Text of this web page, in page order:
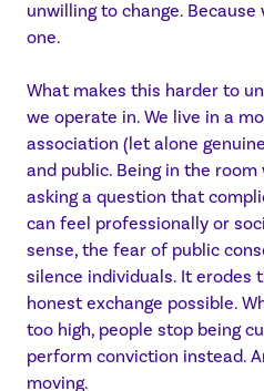
unwilling to change.
one.
What makes this harder to
we operate in. We live in a
association (let alone
and public. Being in the
asking a question that
can feel professionally or
sense, the fear of public
silence individuals. It erodes
honest exchange possible.
too high, people stop being
perform conviction instead.
moving.